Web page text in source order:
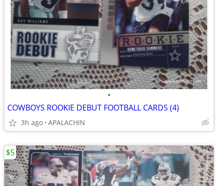
•
COWBOYS ROOKIE DEBUT FOOTBALL CARDS (4)
3h ago APALACHIN
$5